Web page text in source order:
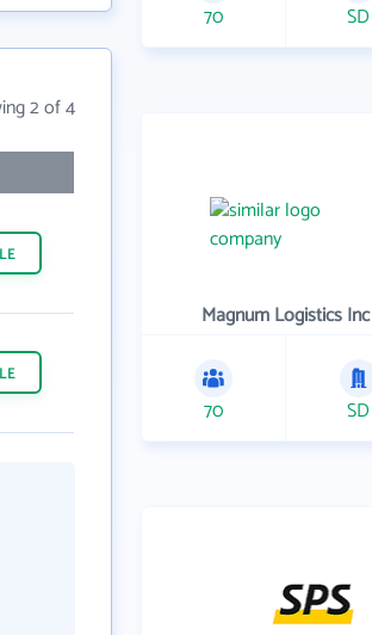
2 of 4
70 SD
Magnum Logistics Inc
70 SD